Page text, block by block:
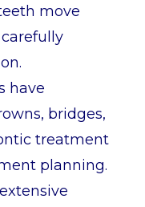
move
have
bridges,
treatment
planning.